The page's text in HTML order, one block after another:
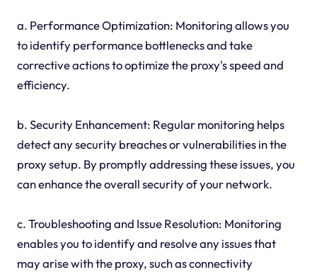
a. Performance Optimization: Monitoring allows you
to identify performance bottlenecks and take
corrective actions to optimize the proxy's speed and
efficiency.
b. Security Enhancement: Regular monitoring helps
detect any security breaches or vulnerabilities in the
proxy setup. By promptly addressing these issues, you
can enhance the overall security of your network.
c. Troubleshooting and Issue Resolution: Monitoring
enables you to identify and resolve any issues that
may arise with the proxy, such as connectivity